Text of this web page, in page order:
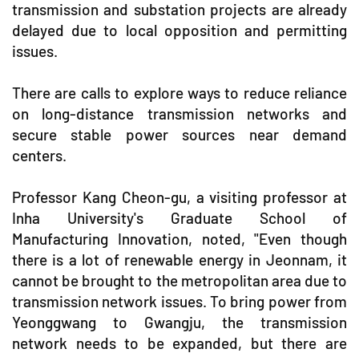
transmission and substation projects are already
delayed due to local opposition and permitting
issues.
There are calls to explore ways to reduce reliance
on long-distance transmission networks and
secure stable power sources near demand
centers.
Professor Kang Cheon-gu, a visiting professor at
Inha University's Graduate School of
Manufacturing Innovation, noted, "Even though
there is a lot of renewable energy in Jeonnam, it
cannot be brought to the metropolitan area due to
transmission network issues. To bring power from
Yeonggwang to Gwangju, the transmission
network needs to be expanded, but there are